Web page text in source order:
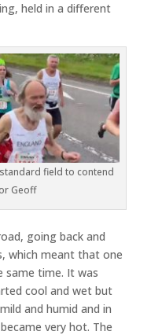
held in a different
field to contend
Geoff
going back and
which meant that one
same time. It was
cool and wet but
and humid and in
very hot. The